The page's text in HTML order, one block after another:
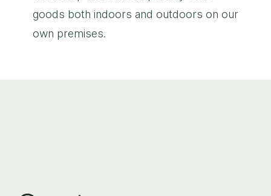
goods both indoors and outdoors on our
own premises.